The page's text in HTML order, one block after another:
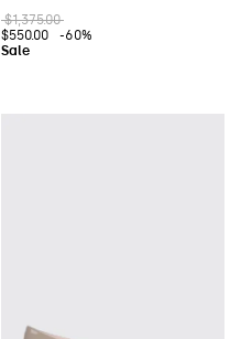
$1,375.00
$550.00
-60%